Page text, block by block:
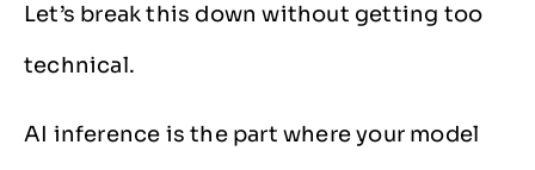
Let’s break this down without getting too
technical.
AI inference is the part where your model